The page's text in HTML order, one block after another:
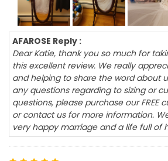
AFAROSE Reply :
Dear Katie, thank you so much for
this excellent review. We really
and helping to share the word about
any questions regarding to sizing or
questions, please purchase our FREE
or contact us for more information.
very happy marriage and a life full of